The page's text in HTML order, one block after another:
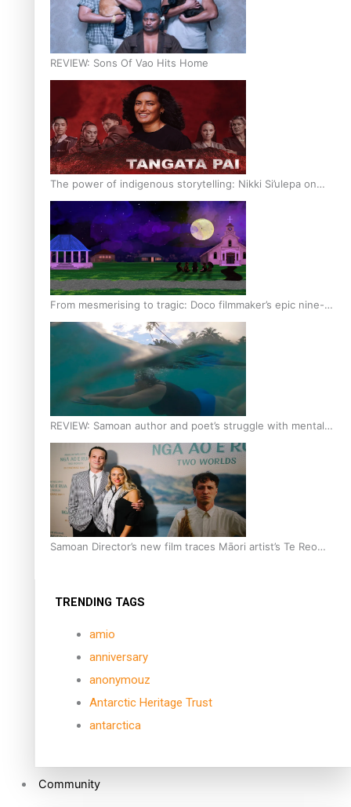
REVIEW: Sons Of Vao Hits Home
The power of indigenous storytelling: Nikki Si’ulepa on
Tangata Pai
From mesmerising to tragic: Doco filmmaker’s epic nine-
year journey to get her film made
REVIEW: Samoan author and poet’s struggle with mental
health is focus of new documentary
Samoan Director’s new film traces Māori artist’s Te Reo
TRENDING TAGS
amio
anniversary
anonymouz
Antarctic Heritage Trust
antarctica
Community